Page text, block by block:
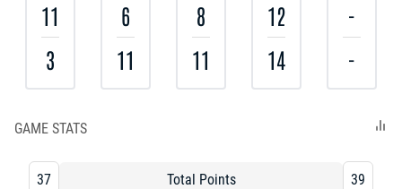
11
3
6
11
8
11
12
14
-
-
GAME STATS
37 Total Points 39